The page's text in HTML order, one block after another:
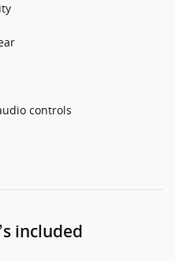
controls
included